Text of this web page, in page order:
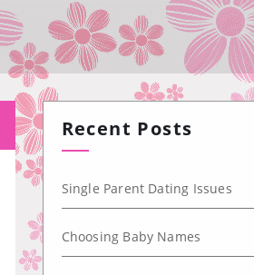
Recent Posts
Single Parent Dating Issues
Choosing Baby Names